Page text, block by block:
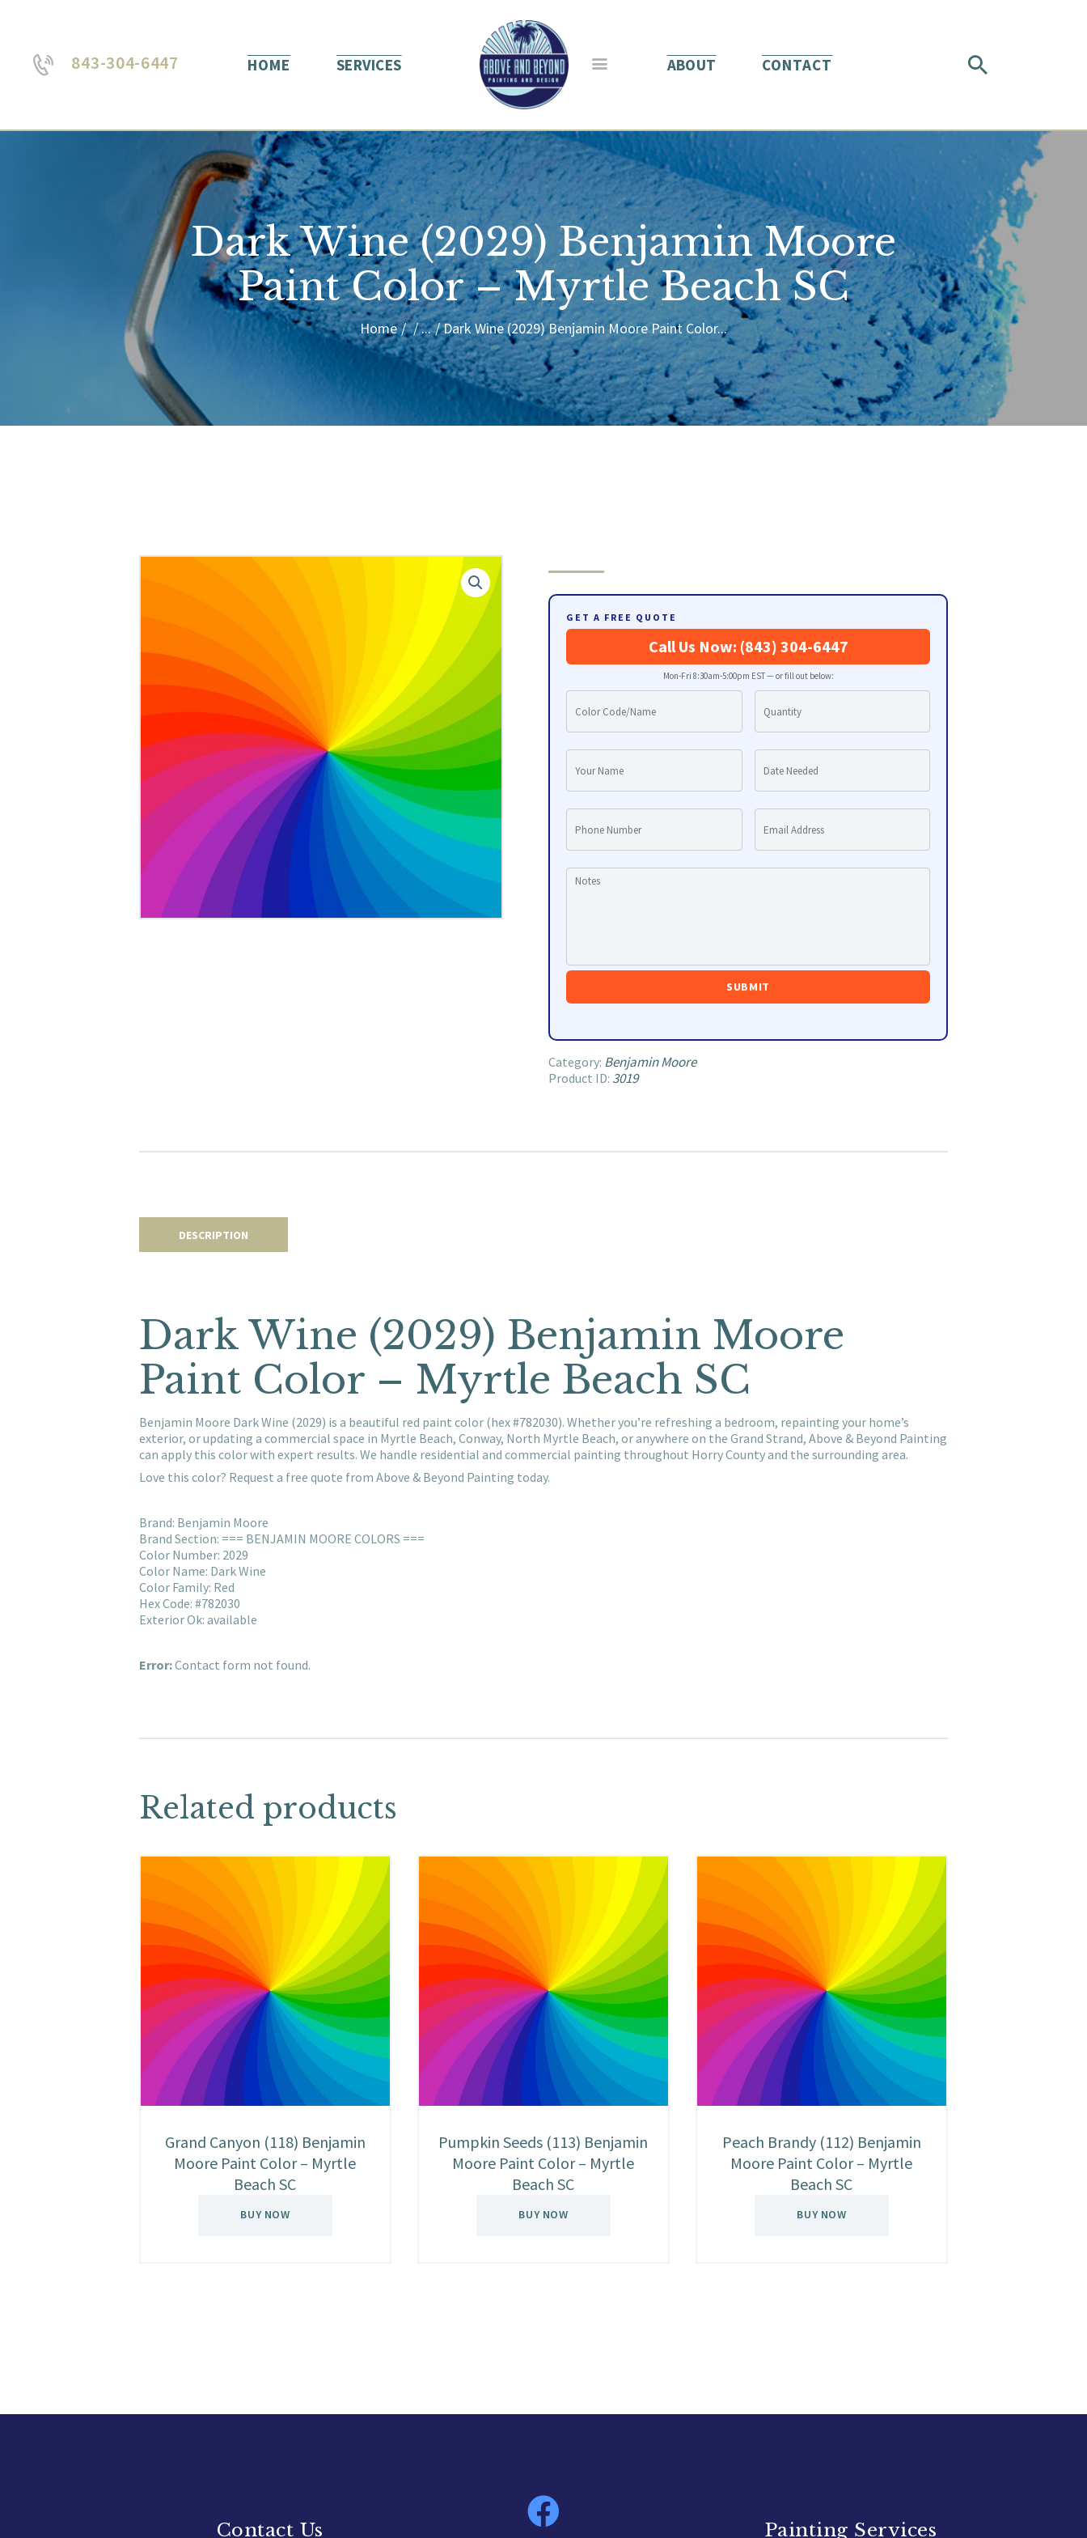
843-304-6447 HOME SERVICES ABOUT CONTACT
Dark Wine (2029) Benjamin Moore
Paint Color – Myrtle Beach SC
Home ... Dark Wine (2029) Benjamin Moore Paint Color...
ABOUT US
BLOG
CONTACT
GET A FREE QUOTE
Call Us Now: (843) 304-6447
Mon-Fri 8:30am-5:00pm EST — or fill out below:
Category: Benjamin Moore
Product ID: 3019
DESCRIPTION
Dark Wine (2029) Benjamin Moore
Paint Color – Myrtle Beach SC
Benjamin Moore Dark Wine (2029) is a beautiful red paint color (hex #782030). Whether you’re refreshing a bedroom, repainting your home’s
exterior, or updating a commercial space in Myrtle Beach, Conway, North Myrtle Beach, or anywhere on the Grand Strand, Above & Beyond Painting
can apply this color with expert results. We handle residential and commercial painting throughout Horry County and the surrounding area.
Love this color? Request a free quote from Above & Beyond Painting today.
Brand: Benjamin Moore
Brand Section: === BENJAMIN MOORE COLORS ===
Color Number: 2029
Color Name: Dark Wine
Color Family: Red
Hex Code: #782030
Exterior Ok: available
Error:Contact form not found.
Related products
Grand Canyon (118) Benjamin
Moore Paint Color – Myrtle
Beach SC
BUY NOW
Pumpkin Seeds (113) Benjamin
Moore Paint Color – Myrtle
Beach SC
BUY NOW
Peach Brandy (112) Benjamin
Moore Paint Color – Myrtle
Beach SC
BUY NOW
Contact Us Painting Services